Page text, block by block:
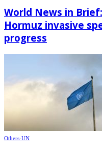
World News in
Hormuz invasive
progress
Others-UN